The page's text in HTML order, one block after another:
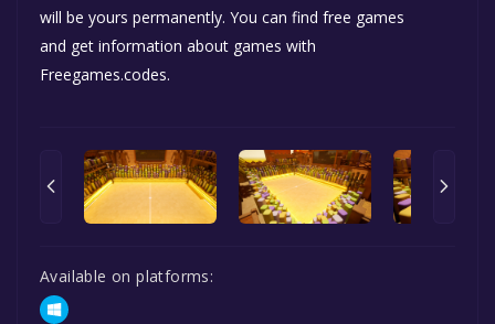
will be yours permanently. You can find free games
and get information about games with
Freegames.codes.
Available on platforms: